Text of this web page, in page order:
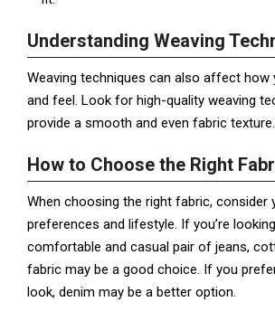
Understanding Weaving
Weaving techniques can also affect how
and feel. Look for high-quality weaving
provide a smooth and even fabric texture.
How to Choose the Right
When choosing the right fabric, consider
preferences and lifestyle. If you’re
comfortable and casual pair of jeans,
fabric may be a good choice. If you
look, denim may be a better option.